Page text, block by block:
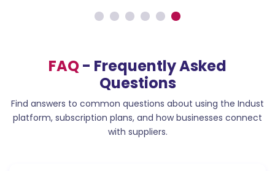
FAQ- Frequently Asked
Questions
Find answers to common questions about using the Indust
platform, subscription plans, and how businesses connect
with suppliers.